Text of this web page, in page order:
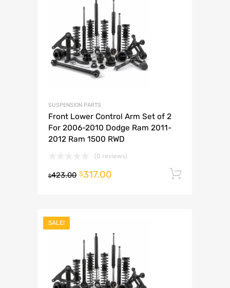
SUSPENSION PARTS
Front Lower Control Arm Set of 2
For 2006-2010 Dodge Ram 2011-
2012 Ram 1500 RWD
(0 reviews)
$423.00 $317.00
SALE!